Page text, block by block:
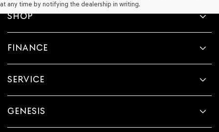
at any time by notifying the dealership in writing.
SHOP
FINANCE
SERVICE
GENESIS